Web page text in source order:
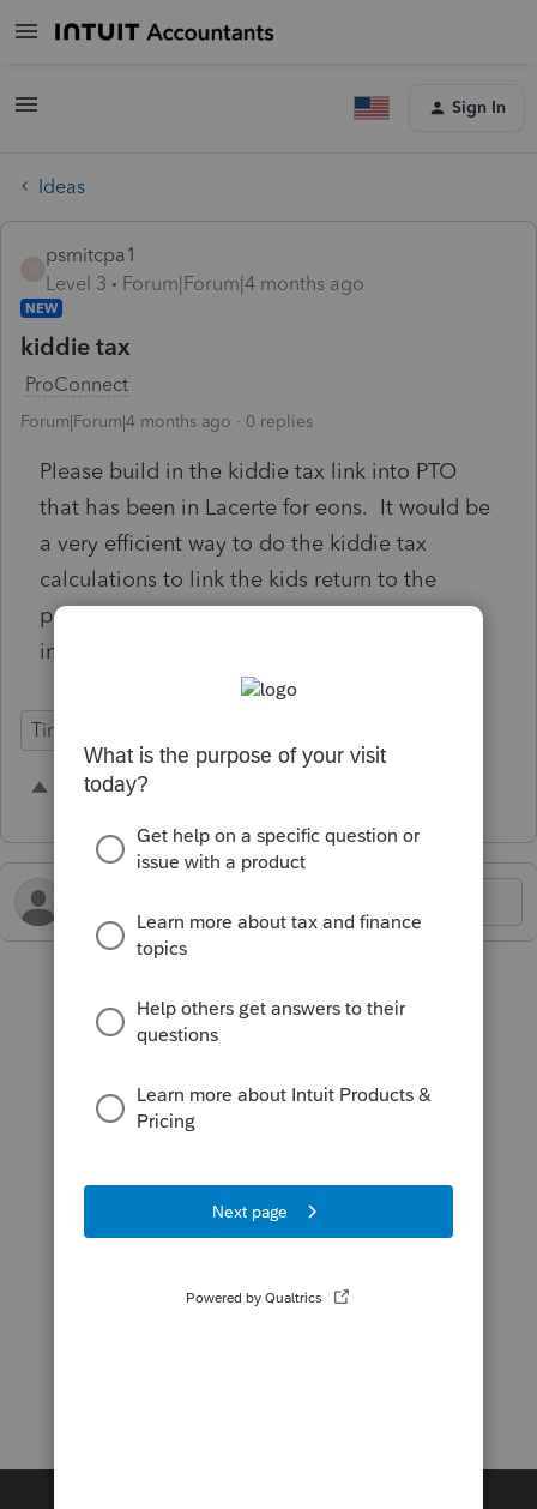
Sign In
Ideas
psmitcpa1
Level 3
Forum|Forum|4 months ago
NEW
kiddie tax
ProConnect
Forum|Forum|4 months ago 0 replies
Please build in the kiddie tax link into PTO
that has been in Lacerte for eons. It would be
a very efficient way to do the kiddie tax
calculations to link the kids return to the
parents rather than having to enter all the
information in manually.
Time Savings
2 people like this